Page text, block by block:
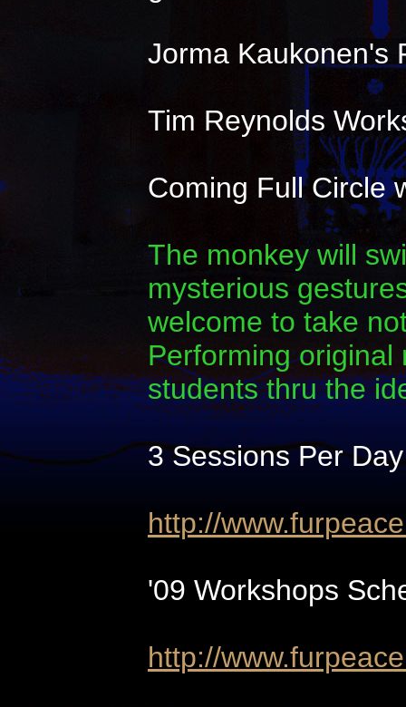
Jorma Kaukonen's
Tim Reynolds
Coming Full Circle
The monkey will
mysterious
welcome to take
Performing original
students thru the
3 Sessions Per Day
http://
'09 Workshops
http://